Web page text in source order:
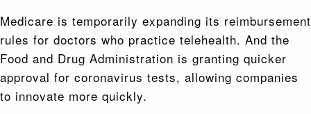
Medicare is temporarily expanding its reimbursement
rules for doctors who practice telehealth. And the
Food and Drug Administration is granting quicker
approval for coronavirus tests, allowing companies
to innovate more quickly.